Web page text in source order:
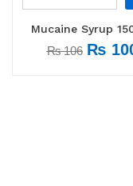
Mucaine Syrup
₨106 ₨